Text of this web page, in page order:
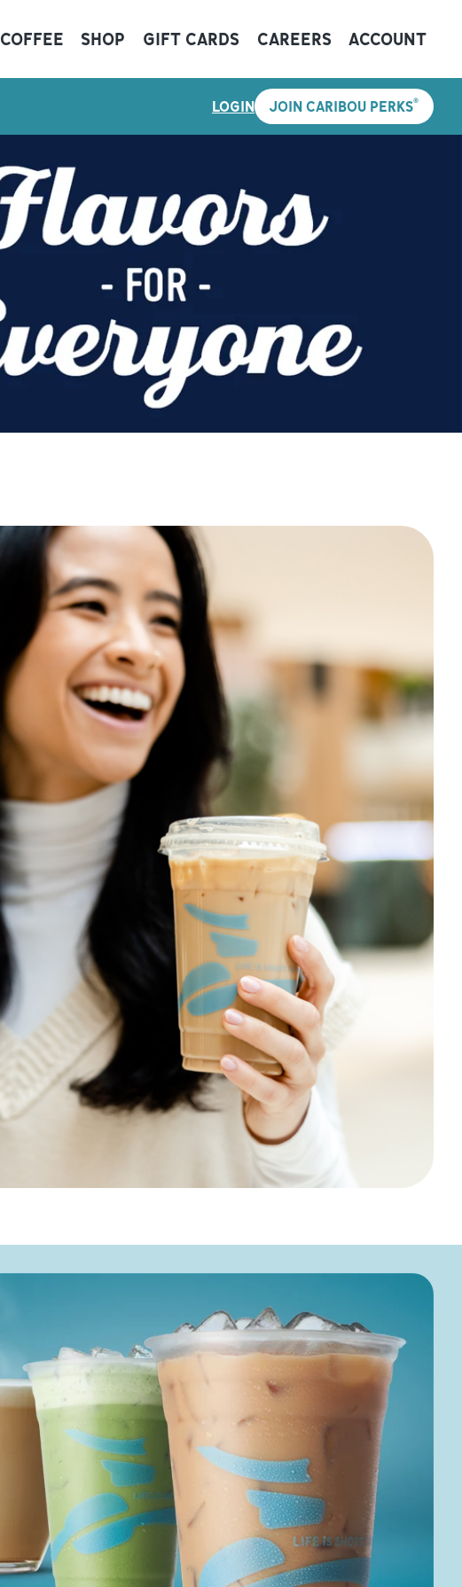
COFFEE SHOP GIFT CARDS CAREERS ACCOUNT
LOGIN JOIN CARIBOU PERKS®